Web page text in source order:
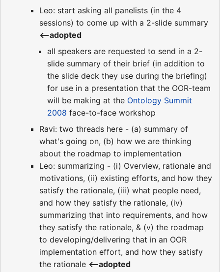
Leo: start asking all panelists (in the 4
sessions) to come up with a 2-slide summary
<--adopted
all speakers are requested to send in a 2-
slide summary of their brief (in addition to
the slide deck they use during the briefing)
for use in a presentation that the OOR-team
will be making at the Ontology Summit
2008 face-to-face workshop
Ravi: two threads here - (a) summary of
what's going on, (b) how we are thinking
about the roadmap to implementation
Leo: summarizing - (i) Overview, rationale and
motivations, (ii) existing efforts, and how they
satisfy the rationale, (iii) what people need,
and how they satisfy the rationale, (iv)
summarizing that into requirements, and how
they satisfy the rationale, & (v) the roadmap
to developing/delivering that in an OOR
implementation effort, and how they satisfy
the rationale <--adopted